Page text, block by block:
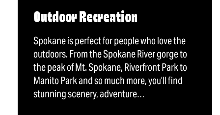
Outdoor Recreation
Spokane is perfect for people who love the
outdoors. From the Spokane River gorge to
the peak of Mt. Spokane, Riverfront Park to
Manito Park and so much more, you’ll find
stunning scenery, adventure…